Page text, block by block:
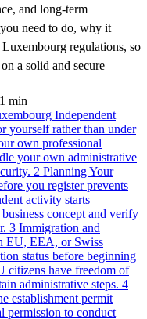
and long-term
need to do, why it
regulations, so
a solid and secure
min
Independent
yourself rather than under
own professional
your own administrative
2 Planning Your
you register prevents
activity starts
concept and verify
3 Immigration and
EU, EEA, or Swiss
status before beginning
citizens have freedom of
administrative steps. 4
establishment permit
permission to conduct